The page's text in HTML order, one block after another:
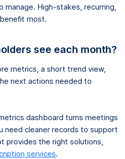
manage. High-stakes, recurring,
most.
see each month?
metrics, a short trend view,
next actions needed to
dashboard turns meetings
need cleaner records to support
provides the right solutions,
services.